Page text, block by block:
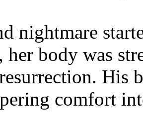
nightmare
body was
His
comfort